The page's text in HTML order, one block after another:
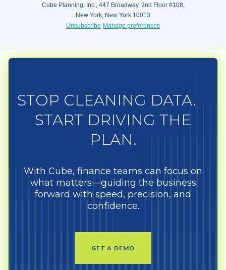
Cube Planning, Inc., 447 Broadway, 2nd Floor #108,
New York, New York 10013
Unsubscribe Manage preferences
STOP CLEANING DATA.
START DRIVING THE
PLAN.
With Cube, finance teams can focus on
what matters—guiding the business
forward with speed, precision, and
confidence.
GET A DEMO